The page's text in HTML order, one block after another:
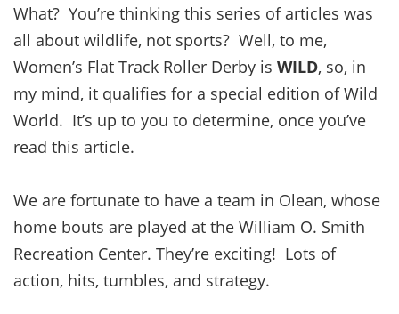
What? You’re thinking this series of articles was
all about wildlife, not sports? Well, to me,
Women’s Flat Track Roller Derby is WILD, so, in
my mind, it qualifies for a special edition of Wild
World. It’s up to you to determine, once you’ve
read this article.
We are fortunate to have a team in Olean, whose
home bouts are played at the William O. Smith
Recreation Center. They’re exciting! Lots of
action, hits, tumbles, and strategy.